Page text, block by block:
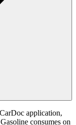
application,
consumes on